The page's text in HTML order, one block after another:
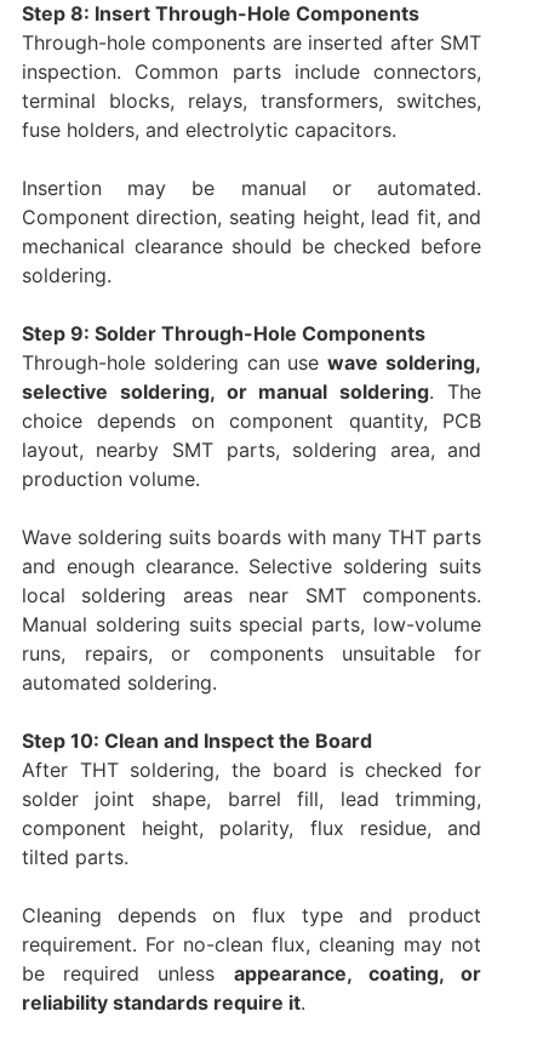
Step 8: Insert Through-Hole Components
Through-hole components are inserted after SMT
inspection. Common parts include connectors,
terminal blocks, relays, transformers, switches,
fuse holders, and electrolytic capacitors.
Insertion may be manual or automated.
Component direction, seating height, lead fit, and
mechanical clearance should be checked before
soldering.
Step 9: Solder Through-Hole Components
Through-hole soldering can usewave soldering,
selective soldering, or manual soldering. The
choice depends on component quantity, PCB
layout, nearby SMT parts, soldering area, and
production volume.
Wave soldering suits boards with many THT parts
and enough clearance. Selective soldering suits
local soldering areas near SMT components.
Manual soldering suits special parts, low-volume
runs, repairs, or components unsuitable for
automated soldering.
Step 10: Clean and Inspect the Board
After THT soldering, the board is checked for
solder joint shape, barrel fill, lead trimming,
component height, polarity, flux residue, and
tilted parts.
Cleaning depends on flux type and product
requirement. For no-clean flux, cleaning may not
be required unless appearance, coating, or
reliability standards require it.